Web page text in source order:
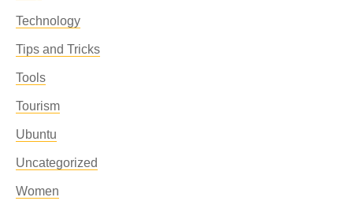
Technology
Tips and Tricks
Tools
Tourism
Ubuntu
Uncategorized
Women